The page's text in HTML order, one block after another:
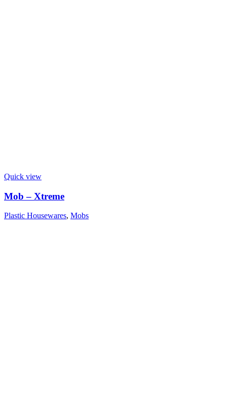
Quick view
Mob – Xtreme
Plastic Housewares, Mobs